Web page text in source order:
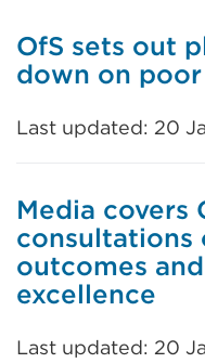
OfS sets out
down on
Last updated: 20
Media covers
consultations
outcomes
excellence
Last updated: 20